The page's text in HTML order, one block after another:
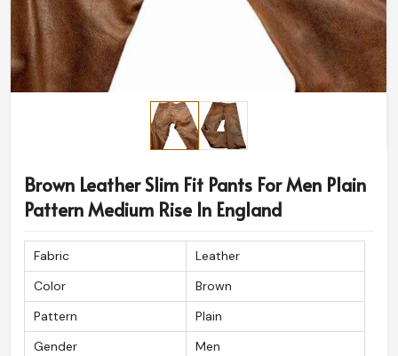
Brown Leather Slim Fit Pants For Men Plain
Pattern Medium Rise In England
Fabric
Leather
Color
Brown
Pattern
Plain
Gender
Men